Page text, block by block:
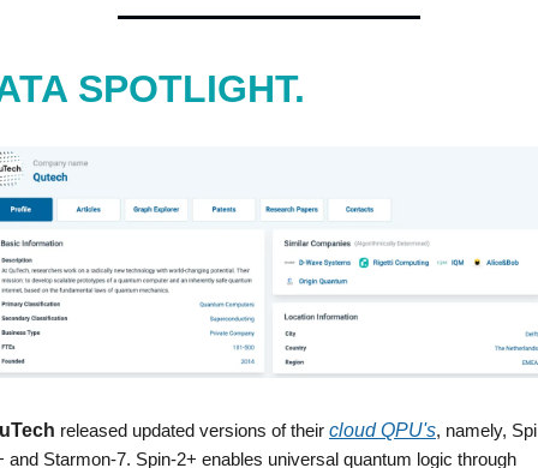
SPOTLIGHT.
released updated versions of their cloud QPU's, namely,
and Starmon-7. Spin-2+ enables universal quantum logic through